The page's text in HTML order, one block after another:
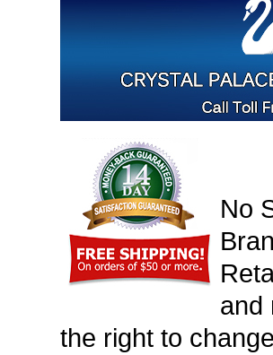
No
and
the right to